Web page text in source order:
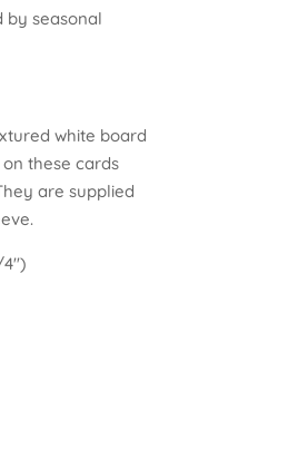
by seasonal
white board
these cards
are supplied